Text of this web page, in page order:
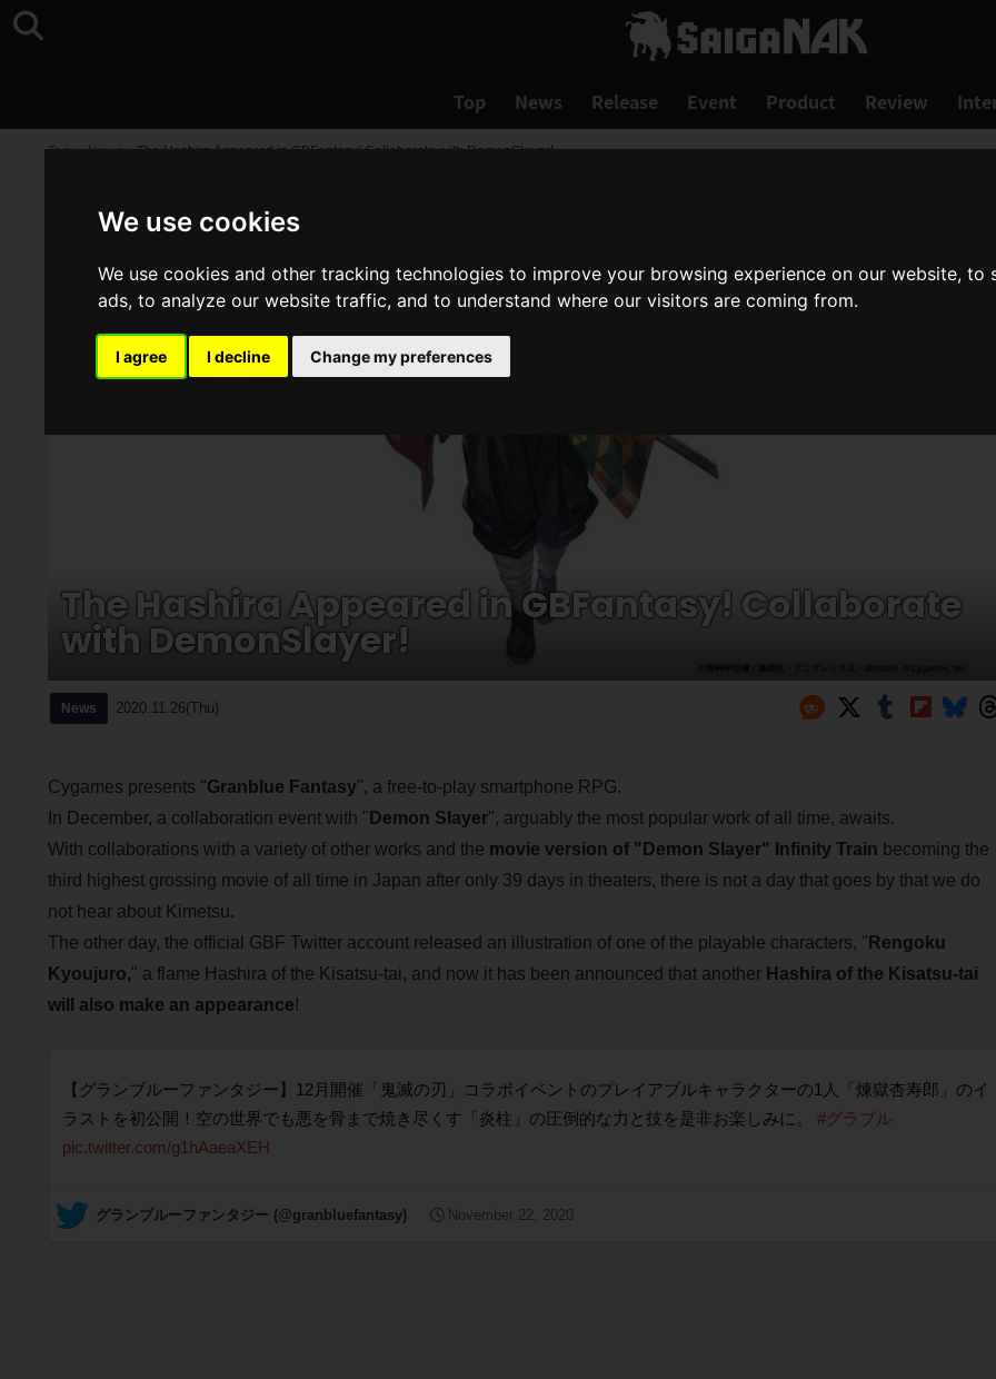
We use cookies
We use cookies and other tracking technologies to improve your browsing experience on our website,
ads, to analyze our website traffic, and to understand where our visitors are coming from.
I agree I decline Change my preferences
Top News Release Event Product Review
Top >News>The Hashira Appeared in GBFantasy! Collaborate with DemonSlayer!
The Hashira Appeared in GBFantasy! Collaborate
with DemonSlayer!
News 2020.11.26(Thu)
Cygames presents "Granblue Fantasy", a free-to-play smartphone RPG.
In December, a collaboration event with " Demon Slayer", arguably the most popular work of all time, awaits.
With collaborations with a variety of other works and the movie version of "Demon Slayer" Infinity Train becoming the
third highest grossing movie of all time in Japan after only 39 days in theaters, there is not a day that goes by that we do
not hear about Kimetsu.
The other day, the official GBF Twitter account released an illustration of one of the playable characters, " Rengoku
Kyoujuro," a flame Hashira of the Kisatsu-tai, and now it has been announced that another Hashira of the Kisatsu-tai
will also make an appearance!
【グランブルーファンタジー】12月開催「鬼滅の刃」コラボイベントのプレイアブルキャラクターの1人「煉獄杏寿郎」のイ
ラストを初公開！空の世界でも悪を骨まで焼き尽くす「炎柱」の圧倒的な力と技を是非お楽しみに。 #グラブル
pic.twitter.com/g1hAaeaXEH
— グランブルーファンタジー (@granbluefantasy) November 22, 2020